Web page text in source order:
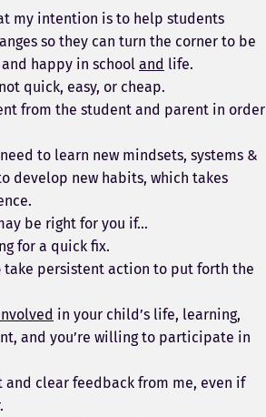
my intention is to help students
so they can turn the corner to be
happy in school and life.
quick, easy, or cheap.
from the student and parent in order
to learn new mindsets, systems &
develop new habits, which takes
be right for you if…
for a quick fix.
take persistent action to put forth the
in your child’s life, learning,
and you’re willing to participate in
and clear feedback from me, even if